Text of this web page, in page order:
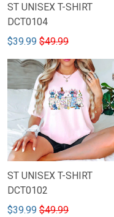
ST UNISEX T-SHIRT
DCT0104
$39.99 $49.99
ST UNISEX T-SHIRT
DCT0102
$39.99 $49.99